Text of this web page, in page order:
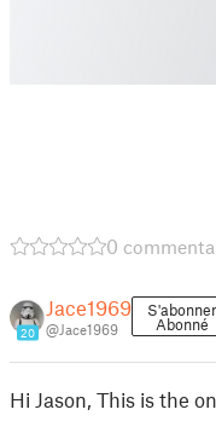
0
20
Jace1969
@Jace1969
S'abonner
Abonné
Hi Jason, This is the